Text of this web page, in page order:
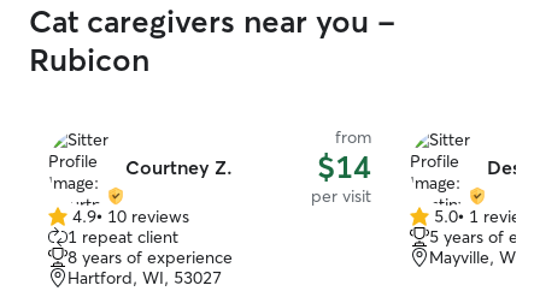
Cat caregivers near you -
Rubicon
Courtney Z.
from
$14
per visit
4.9
out
of
5
4.9• 10 reviews
1 repeat client
8 years of experience
Hartford, WI, 53027
5.0
out
of
5.0• 1 review
5 years of
Mayville, WI,